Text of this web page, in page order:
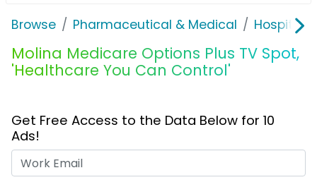
Browse Pharmaceutical & Medical Hospitals
Molina Medicare Options Plus TV Spot,
'Healthcare You Can Control'
Get Free Access to the Data Below for 10
Ads!